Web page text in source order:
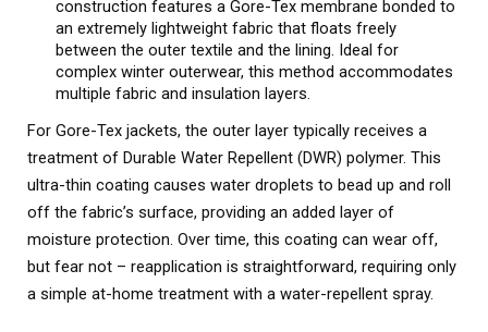
construction features a Gore-Tex membrane bonded to
an extremely lightweight fabric that floats freely
between the outer textile and the lining. Ideal for
complex winter outerwear, this method accommodates
multiple fabric and insulation layers.
For Gore-Tex jackets, the outer layer typically receives a
treatment of Durable Water Repellent (DWR) polymer. This
ultra-thin coating causes water droplets to bead up and roll
off the fabric’s surface, providing an added layer of
moisture protection. Over time, this coating can wear off,
but fear not – reapplication is straightforward, requiring only
a simple at-home treatment with a water-repellent spray.